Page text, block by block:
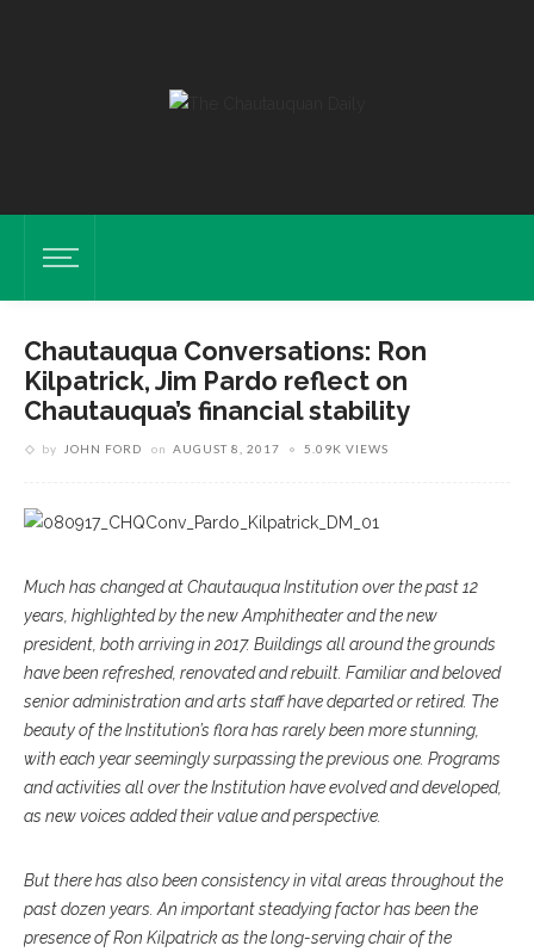
Chautauqua Conversations: Ron
Kilpatrick, Jim Pardo reflect on
Chautauqua’s financial stability
by JOHN FORD on AUGUST 8, 2017 5.09K VIEWS
Much has changed at Chautauqua Institution over the past 12
years, highlighted by the new Amphitheater and the new
president, both arriving in 2017. Buildings all around the grounds
have been refreshed, renovated and rebuilt. Familiar and beloved
senior administration and arts staff have departed or retired. The
beauty of the Institution’s flora has rarely been more stunning,
with each year seemingly surpassing the previous one. Programs
and activities all over the Institution have evolved and developed,
as new voices added their value and perspective.
But there has also been consistency in vital areas throughout the
past dozen years. An important steadying factor has been the
presence of Ron Kilpatrick as the long-serving chair of the